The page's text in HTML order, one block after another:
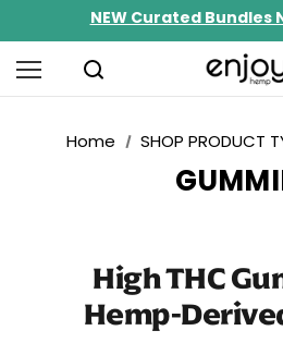
NEW Curated Bundles
Limited-Time BOGO on
Free Shipping
Home SHOP PRODUCT
High THC
Hemp-